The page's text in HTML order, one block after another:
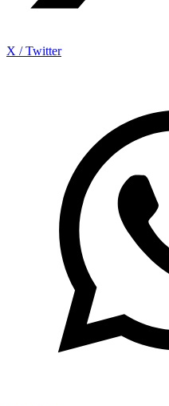
X / Twitter